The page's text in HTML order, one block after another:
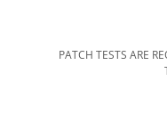
PATCH TESTS ARE